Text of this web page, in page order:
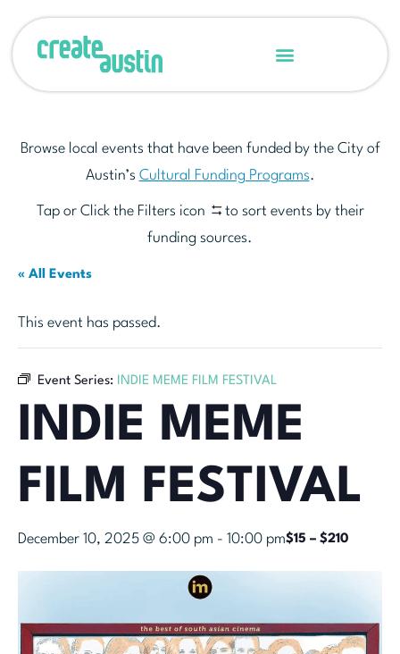
Browse local events that have been funded by the City of
Austin’s Cultural Funding Programs.
Tap or Click the Filters icon
to sort events by their
funding sources.
« All Events
This event has passed.
Event Series: INDIE MEME FILM FESTIVAL
INDIE MEME
FILM FESTIVAL
December 10, 2025 @ 6:00 pm - 10:00 pm$15 – $210